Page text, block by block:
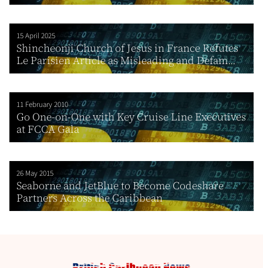
15 April 2025
Shincheonji Church of Jesus in France Refutes
Le Parisien Article as Misleading and Defam...
11 February 2010
Go One-on-One with Key Cruise Line Executives
at FCCA Gala
26 May 2015
Seaborne and JetBlue to Become Codeshare
Partners Across the Caribbean